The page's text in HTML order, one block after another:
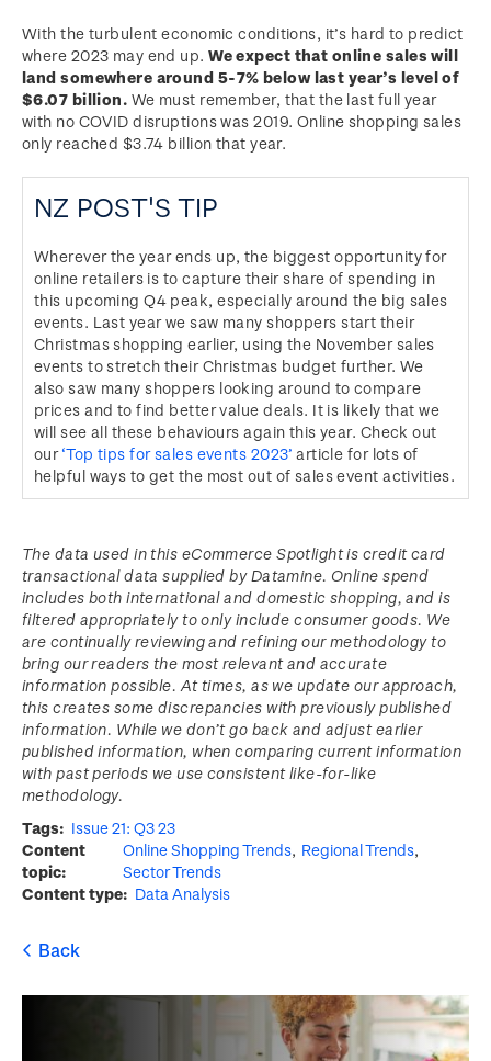
With the turbulent economic conditions, it’s hard to predict
where 2023 may end up.We expect that online sales will
land somewhere around 5-7% below last year’s level of
$6.07 billion. We must remember, that the last full year
with no COVID disruptions was 2019. Online shopping sales
only reached $3.74 billion that year.
NZ POST'S TIP
Wherever the year ends up, the biggest opportunity for
online retailers is to capture their share of spending in
this upcoming Q4 peak, especially around the big sales
events. Last year we saw many shoppers start their
Christmas shopping earlier, using the November sales
events to stretch their Christmas budget further. We
also saw many shoppers looking around to compare
prices and to find better value deals. It is likely that we
will see all these behaviours again this year. Check out
our‘Top tips for sales events 2023’ article for lots of
helpful ways to get the most out of sales event activities.
The data used in this eCommerce Spotlight is credit card
transactional data supplied by Datamine. Online spend
includes both international and domestic shopping, and is
filtered appropriately to only include consumer goods. We
are continually reviewing and refining our methodology to
bring our readers the most relevant and accurate
information possible. At times, as we update our approach,
this creates some discrepancies with previously published
information. While we don’t go back and adjust earlier
published information, when comparing current information
with past periods we use consistent like-for-like
methodology.
Tags
Issue 21: Q3 23
Content
topic
Online Shopping Trends Regional Trends
Sector Trends
Content type
Data Analysis